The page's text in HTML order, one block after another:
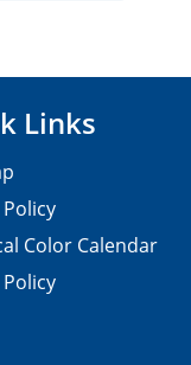
Links
Color Calendar